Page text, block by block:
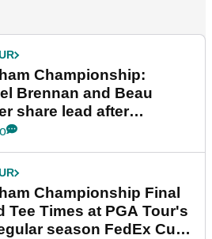
Championship:
Brennan and Beau
share lead after
final round
Championship Final
Tee Times at PGA Tour's
season FedEx Cup